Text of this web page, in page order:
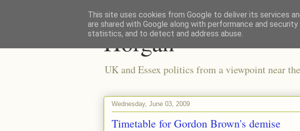
Horgan
UK and Essex politics from a viewpoint near
Wednesday, June 03, 2009
Timetable for Gordon Brown's demise
This site uses cookies from Google to deliver its services
are shared with Google along with performance and
statistics, and to detect and address abuse.